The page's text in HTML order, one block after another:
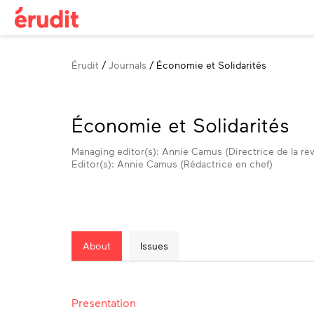
Breadcrumb
Érudit Journals Économie et Solidarités
Économie et Solidarités
Managing editor(s): Annie Camus (Directrice de la
Editor(s): Annie Camus (Rédactrice en chef)
About Issues
About
Presentation